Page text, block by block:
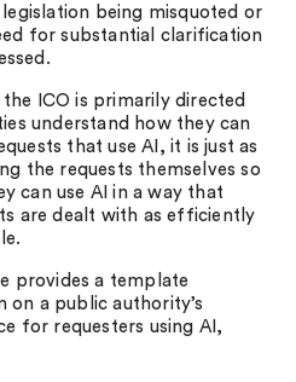
being misquoted or
for substantial clarification
ICO is primarily directed
understand how they can
that use AI, it is just as
the requests themselves so
can use AI in a way that
are dealt with as efficiently
provides a template
a public authority’s
for requesters using AI,